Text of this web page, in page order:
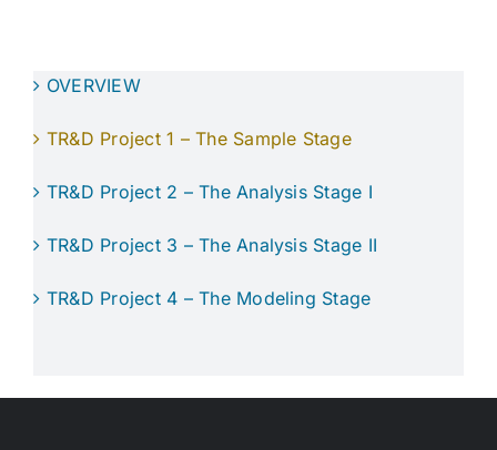
OVERVIEW
TR&D Project 1 – The Sample Stage
TR&D Project 2 – The Analysis Stage I
TR&D Project 3 – The Analysis Stage II
TR&D Project 4 – The Modeling Stage